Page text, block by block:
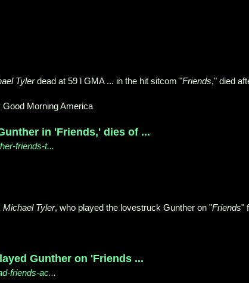
Tylerdead at 59 l GMA ... in the hit sitcom "Friends," died
Good Morning America
in 'Friends,' dies of ...
friends-t...
Michael Tyler, who played the lovestruck Gunther on "Friends"
Gunther on 'Friends ...
friends-ac...